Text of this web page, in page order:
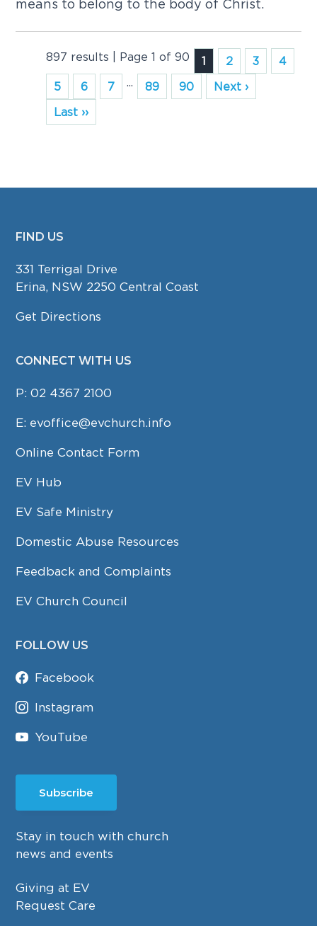
means to belong to the body of Christ.
897 results | Page 1 of 90 1 2 3
4
5
6 7 ... 89 90
Next ›
Last ››
FOOTER
FIND US
331 Terrigal Drive
Erina, NSW 2250 Central Coast
Get Directions
CONNECT WITH US
P:02 4367 2100
E: evoffice@evchurch.info
Online Contact Form
EV Hub
EV Safe Ministry
Domestic Abuse Resources
Feedback and Complaints
EV Church Council
FOLLOW US
Facebook
Instagram
YouTube
Subscribe
Stay in touch with church
news and events
Giving at EV
Request Care